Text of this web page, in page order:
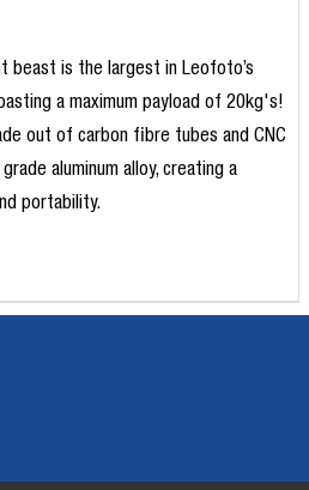
beast is the largest in Leofoto’s
a maximum payload of 20kg's!
out of carbon fibre tubes and CNC
aluminum alloy, creating a
portability.